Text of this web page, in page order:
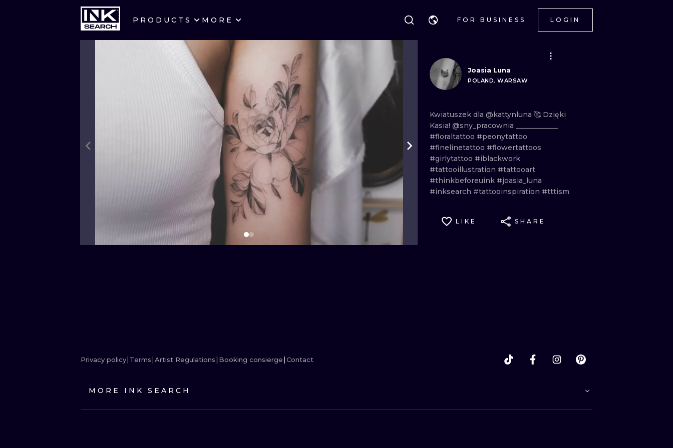
PRODUCTS MORE FOR BUSINESS LOGIN
WARSAW
WROCLAW
LONDON
EDINBURGH
AMSTERDAM
VIENNA
BUDAPEST
NEW SCHOOL HANDPOKE
BLACKWORK
TRADITIONAL
IGNORANT
JAPANESE LINEWORK
DOTWORK
NEO TRADITIONAL
MINIMALISM WOODCUT
Joasia Luna
POLAND, WARSAW
Kwiatuszek dla @kattynluna 🥰 Dzięki
Kasia! @sny_pracownia
#floraltattoo #peonytattoo
#finelinetattoo #flowertattoos
#girlytattoo #iblackwork
#tattooillustration #tattooart
#thinkbeforeuink #joasia_luna
#inksearch #tattooinspiration #tttism
LIKE SHARE
Privacy policy Terms Artist Regulations Booking consierge Contact
MORE INK SEARCH